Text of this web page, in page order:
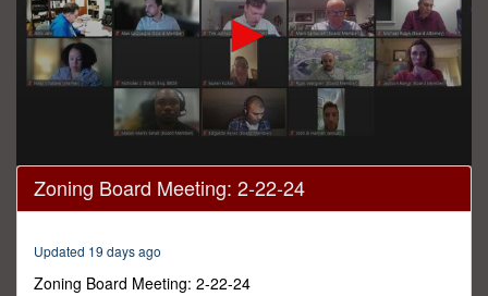
0
seconds
of
seconds
Zoning Board Meeting: 2-22-24
Updated 19 days ago
Zoning Board Meeting: 2-22-24